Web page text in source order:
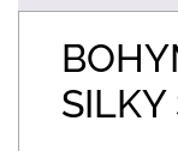
SILKY